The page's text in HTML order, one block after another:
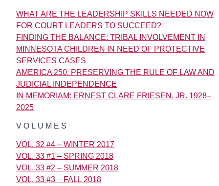
WHAT ARE THE LEADERSHIP SKILLS NEEDED NOW
FOR COURT LEADERS TO SUCCEED?
FINDING THE BALANCE: TRIBAL INVOLVEMENT IN
MINNESOTA CHILDREN IN NEED OF PROTECTIVE
SERVICES CASES
AMERICA 250: PRESERVING THE RULE OF LAW AND
JUDICIAL INDEPENDENCE
IN MEMORIAM: ERNEST CLARE FRIESEN, JR. 1928–
2025
VOLUMES
VOL. 32 #4 – WINTER 2017
VOL. 33 #1 – SPRING 2018
VOL. 33 #2 – SUMMER 2018
VOL. 33 #3 – FALL 2018